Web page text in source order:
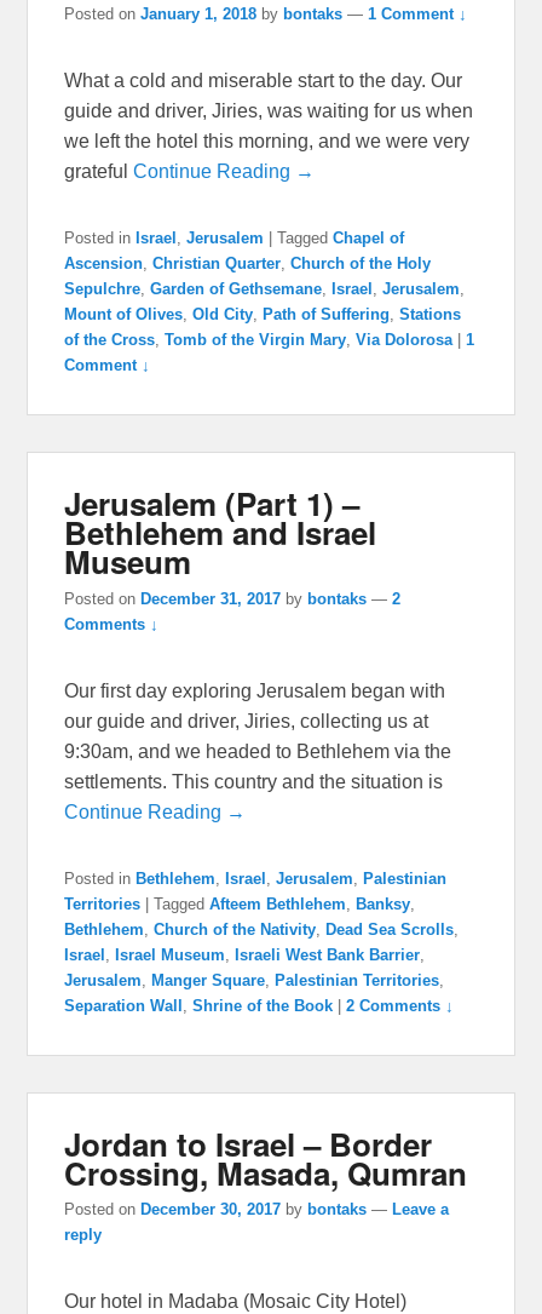
Posted onJanuary 1, 2018 by bontaks —1 Comment ↓
What a cold and miserable start to the day. Our
guide and driver, Jiries, was waiting for us when
we left the hotel this morning, and we were very
gratefulContinue Reading →
Posted in Israel ,Jerusalem |Tagged Chapel of
Ascension ,Christian Quarter ,Church of the Holy
Sepulchre ,Garden of Gethsemane Israel ,Jerusalem
Mount of Olives ,Old City Path of Suffering ,Stations
of the Cross ,Tomb of the Virgin Mary ,Via Dolorosa |1
Comment ↓
Jerusalem (Part 1) –
Bethlehem and Israel
Museum
Posted onDecember 31, 2017 by bontaks —2
Comments ↓
Our first day exploring Jerusalem began with
our guide and driver, Jiries, collecting us at
9:30am, and we headed to Bethlehem via the
settlements. This country and the situation is
Continue Reading →
Posted in Bethlehem ,Israel ,Jerusalem ,Palestinian
Territories |Tagged Afteem Bethlehem ,Banksy
Bethlehem ,Church of the Nativity ,Dead Sea Scrolls
Israel ,Israel Museum ,Israeli West Bank Barrier
Jerusalem ,Manger Square ,Palestinian Territories
Separation Wall ,Shrine of the Book |2 Comments ↓
Jordan to Israel – Border
Crossing, Masada, Qumran
Posted on December 30, 2017 by bontaks — Leave a
reply
Our hotel in Madaba (Mosaic City Hotel)